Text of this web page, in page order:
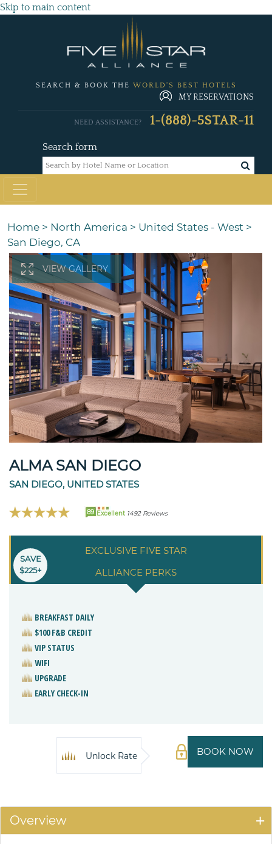
Skip to main content
SEARCH & BOOK THE WORLD'S BEST HOTELS
MY RESERVATIONS
Search form
NEED ASSISTANCE? 1-(888)-5STAR-11
Home > North America > United States - West >
San Diego, CA
VIEW GALLERY
ALMA SAN DIEGO
SAN DIEGO, UNITED STATES
89 Excellent 1492 Reviews
EXCLUSIVE FIVE STAR
ALLIANCE PERKS
SAVE
$225+
BREAKFAST DAILY
$100 F&B CREDIT
VIP STATUS
WIFI
UPGRADE
EARLY CHECK-IN
BOOK NOW
Unlock Rate
Overview